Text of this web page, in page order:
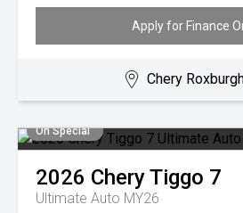
Apply for Finance
Chery
On Special
2026 CheryTiggo 7
Ultimate Auto MY26